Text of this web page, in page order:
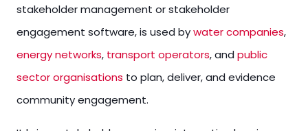
stakeholder management or stakeholder
engagement software, is used bywater companies,
energy networks, transport operators, and public
sector organisations to plan, deliver, and evidence
community engagement.